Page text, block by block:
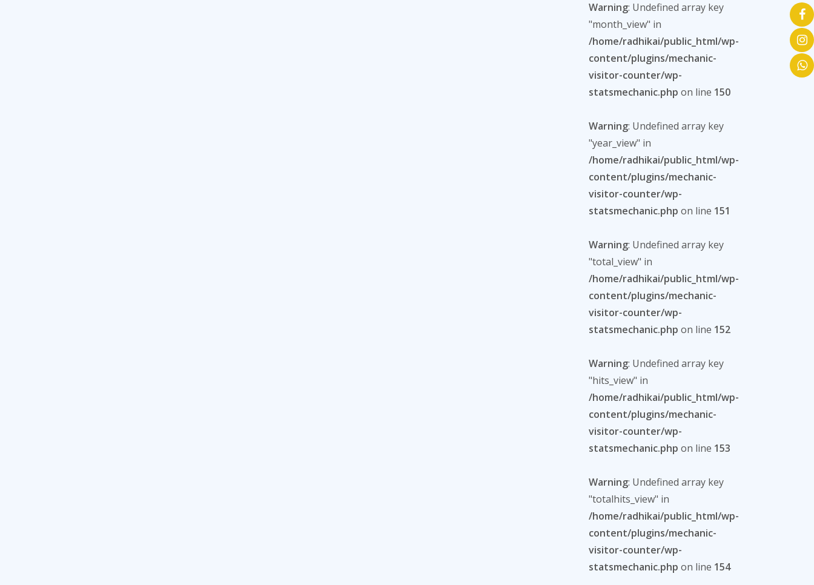
Warning: Undefined array key
"month_view" in
/home/radhikai/public_html/wp-
content/plugins/mechanic-
visitor-counter/wp-
statsmechanic.php on line 150
Warning: Undefined array key
"year_view" in
/home/radhikai/public_html/wp-
content/plugins/mechanic-
visitor-counter/wp-
statsmechanic.php on line 151
Warning: Undefined array key
"total_view" in
/home/radhikai/public_html/wp-
content/plugins/mechanic-
visitor-counter/wp-
statsmechanic.php on line 152
Warning: Undefined array key
"hits_view" in
/home/radhikai/public_html/wp-
content/plugins/mechanic-
visitor-counter/wp-
statsmechanic.php on line 153
Warning: Undefined array key
"totalhits_view" in
/home/radhikai/public_html/wp-
content/plugins/mechanic-
visitor-counter/wp-
statsmechanic.php on line 154